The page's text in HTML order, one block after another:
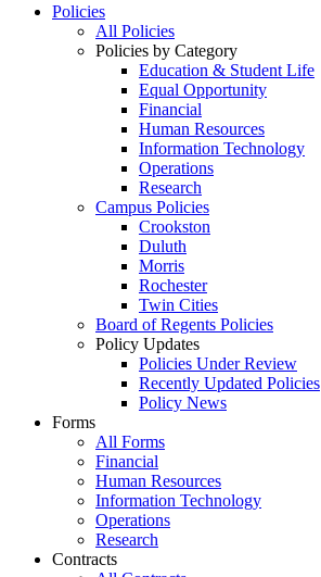
Policies
All Policies
Policies by Category
Education & Student Life
Equal Opportunity
Financial
Human Resources
Information Technology
Operations
Research
Campus Policies
Crookston
Duluth
Morris
Rochester
Twin Cities
Board of Regents Policies
Policy Updates
Policies Under Review
Recently Updated Policies
Policy News
Forms
All Forms
Financial
Human Resources
Information Technology
Operations
Research
Contracts